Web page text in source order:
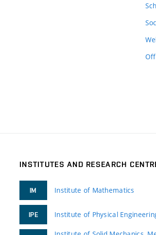
INSTITUTES AND RESEARCH
IM Institute of Mathematics
IPE Institute of Physical